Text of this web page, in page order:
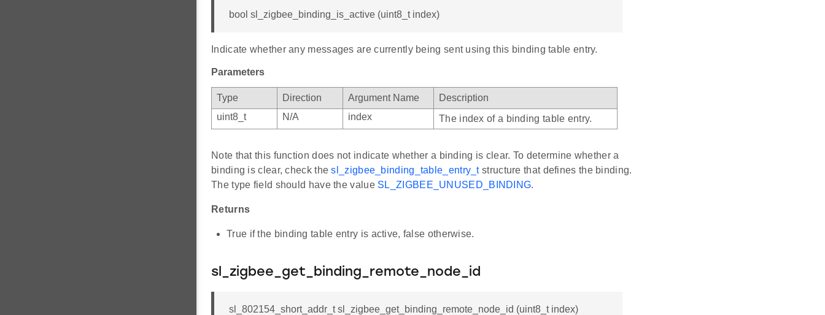
bool sl_zigbee_binding_is_active (uint8_t index)
Indicate whether any messages are currently being sent using this binding table entry.
Parameters
Type Direction Argument Name
Description
uint8_t
N/A index The index of a binding table entry.
Note that this function does not indicate whether a binding is clear. To determine whether a
binding is clear, check thesl_zigbee_binding_table_entry_tstructure that defines the binding.
The type field should have the value SL_ZIGBEE_UNUSED_BINDING.
Returns
True if the binding table entry is active, false otherwise.
sl_zigbee_get_binding_remote_node_id
sl_802154_short_addr_t sl_zigbee_get_binding_remote_node_id (uint8_t index)